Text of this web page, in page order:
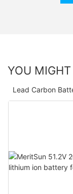
YOU MIGHT
Lead Carbon